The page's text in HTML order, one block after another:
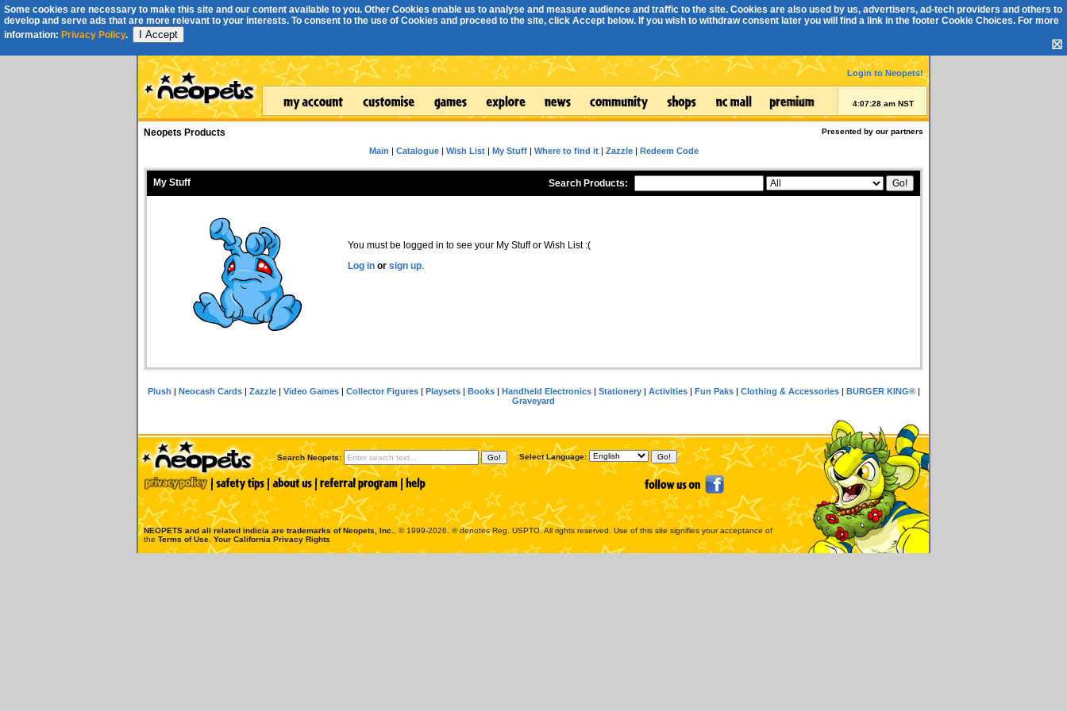
Some cookies are necessary to make this site and our content available to you. Other Cookies enable us to analyse and measure audience and traffic to the site. Cookies are also used by us, advertisers, ad-tech providers and others to
develop and serve ads that are more relevant to your interests. To consent to the use of Cookies and proceed to the site, click Accept below. If you wish to withdraw consent later you will find a link in the footer Cookie Choices. For more
information: Privacy Policy. I Accept
☒
Login to Neopets!
4:07:28 am NST
Presented by our partners
Neopets Products
Main | Catalogue| Wish List| My Stuff| Where to find it| Zazzle| Redeem Code
Search Products:
My Stuff
You must be logged in to see your My Stuff or Wish List :(
Log in or sign up.
Plush | Neocash Cards| Zazzle| Video Games| Collector Figures| Playsets| Books| Handheld Electronics| Stationery| Activities| Fun Paks| Clothing & Accessories| BURGER KING®|
Graveyard
Search Neopets: Select Language:
NEOPETS and all related indicia are trademarks ofNeopets, Inc.
, © 1999-2026. ® denotes Reg. USPTO. All rights reserved. Use of this site signifies your acceptance of
the Terms of Use Your California Privacy Rights